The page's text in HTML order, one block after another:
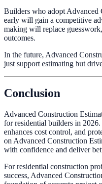
Builders who adopt Advanced
early will gain a competitive
making will replace
outcomes.
In the future, Advanced
just support estimating but
Conclusion
Advanced Construction
for residential builders in
enhances cost control, and
on Advanced Construction
with confidence and deliver
For residential construction
success, Advanced